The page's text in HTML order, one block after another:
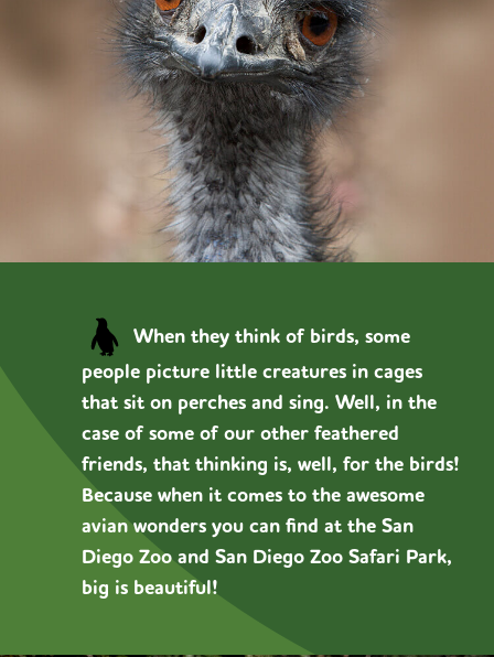
When they think of birds, some
people picture little creatures in cages
that sit on perches and sing. Well, in the
case of some of our other feathered
friends, that thinking is, well, for the birds!
Because when it comes to the awesome
avian wonders you can find at the San
Diego Zoo and San Diego Zoo Safari Park,
big is beautiful!